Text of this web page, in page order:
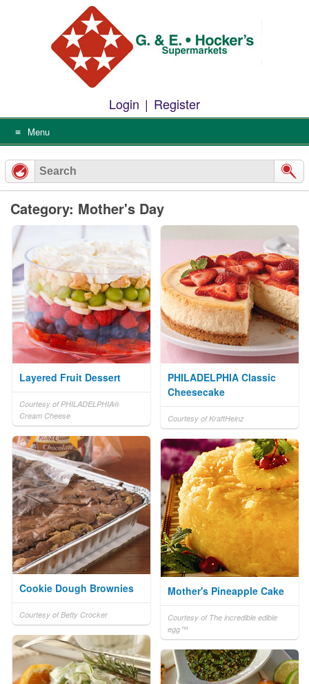
Login | Register
Menu
Category: Mother's Day
Layered Fruit Dessert
Courtesy of PHILADELPHIA®
Cream Cheese
PHILADELPHIA Classic
Cheesecake
Courtesy of KraftHeinz
Cookie Dough Brownies
Courtesy of Betty Crocker
Mother's Pineapple Cake
Courtesy of The incredible edible
egg™